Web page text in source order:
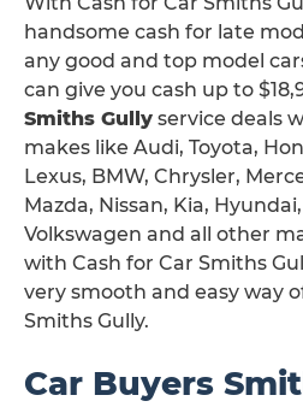
handsome cash for late
any good and top model
can give you cash up to
Smiths Gully service deals
makes like Audi, Toyota,
Lexus, BMW, Chrysler,
Mazda, Nissan, Kia,
Volkswagen and all other
with Cash for Car Smiths
very smooth and easy way
Smiths Gully.
Car Buyers